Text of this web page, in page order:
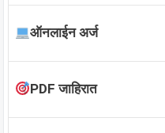
ऑनलाईन अर्ज
PDF जाहिरात